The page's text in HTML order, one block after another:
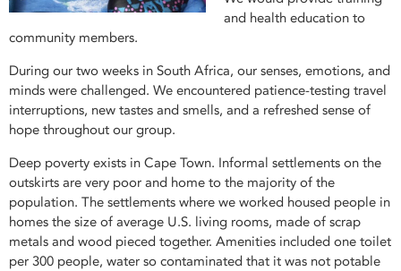
and health education to
community members.
During our two weeks in South Africa, our senses, emotions, and
minds were challenged. We encountered patience-testing travel
interruptions, new tastes and smells, and a refreshed sense of
hope throughout our group.
Deep poverty exists in Cape Town. Informal settlements on the
outskirts are very poor and home to the majority of the
population. The settlements where we worked housed people in
homes the size of average U.S. living rooms, made of scrap
metals and wood pieced together. Amenities included one toilet
per 300 people, water so contaminated that it was not potable